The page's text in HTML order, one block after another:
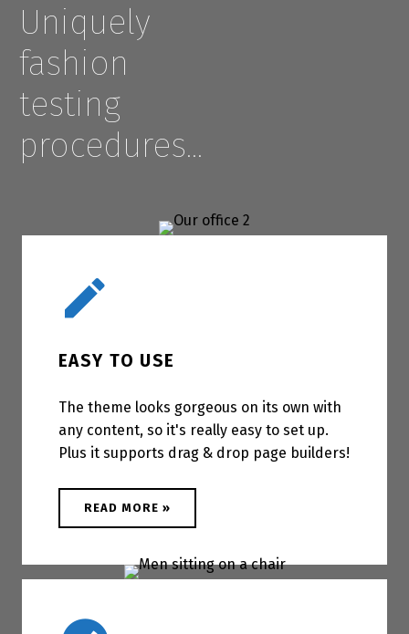
Uniquely
fashion
testing
procedures…
EASY TO USE
The theme looks gorgeous on its own with
any content, so it's really easy to set up.
Plus it supports drag & drop page builders!
READ MORE »